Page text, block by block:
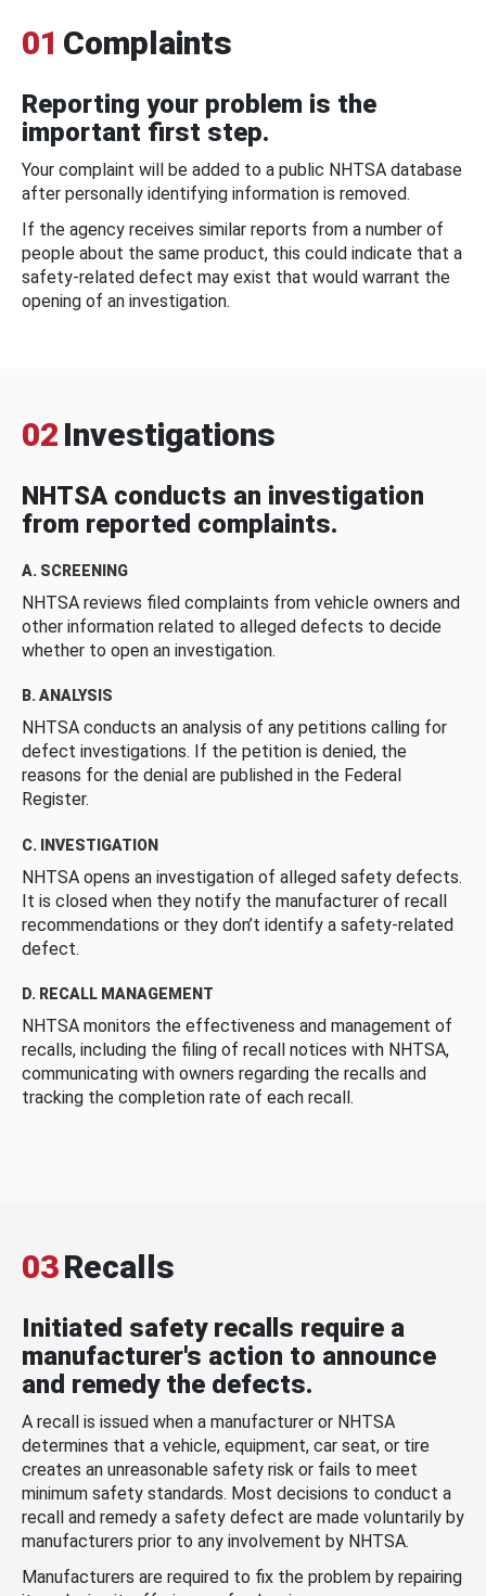
01 Complaints
Reporting your problem is the
important first step.
Your complaint will be added to a public NHTSA database
after personally identifying information is removed.
If the agency receives similar reports from a number of
people about the same product, this could indicate that a
safety-related defect may exist that would warrant the
opening of an investigation.
02 Investigations
NHTSA conducts an investigation
from reported complaints.
A. SCREENING
NHTSA reviews filed complaints from vehicle owners and
other information related to alleged defects to decide
whether to open an investigation.
B. ANALYSIS
NHTSA conducts an analysis of any petitions calling for
defect investigations. If the petition is denied, the
reasons for the denial are published in the Federal
Register.
C. INVESTIGATION
NHTSA opens an investigation of alleged safety defects.
It is closed when they notify the manufacturer of recall
recommendations or they don’t identify a safety-related
defect.
D. RECALL MANAGEMENT
NHTSA monitors the effectiveness and management of
recalls, including the filing of recall notices with NHTSA,
communicating with owners regarding the recalls and
tracking the completion rate of each recall.
03Recalls
Initiated safety recalls require a
manufacturer's action to announce
and remedy the defects.
A recall is issued when a manufacturer or NHTSA
determines that a vehicle, equipment, car seat, or tire
creates an unreasonable safety risk or fails to meet
minimum safety standards. Most decisions to conduct a
recall and remedy a safety defect are made voluntarily by
manufacturers prior to any involvement by NHTSA.
Manufacturers are required to fix the problem by repairing